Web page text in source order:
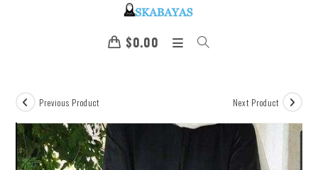
$0.00
Previous Product Next Product